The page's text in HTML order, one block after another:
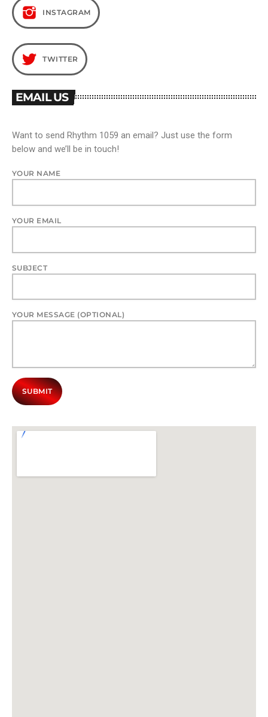
INSTAGRAM
TWITTER
EMAIL US
Want to send Rhythm 1059 an email? Just use the form
below and we’ll be in touch!
YOUR NAME
YOUR EMAIL
SUBJECT
YOUR MESSAGE (OPTIONAL)